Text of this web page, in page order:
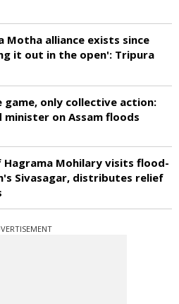
Motha alliance exists since
it out in the open': Tripura
game, only collective action:
minister on Assam floods
Hagrama Mohilary visits flood-
Sivasagar, distributes relief